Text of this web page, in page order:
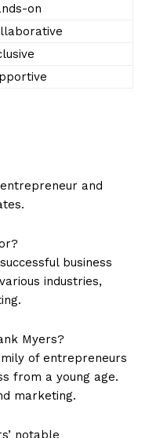
on
and
business
industries,
Myers?
of entrepreneurs
from a young age.
marketing.
notable